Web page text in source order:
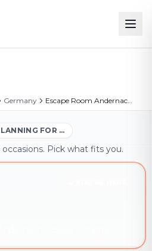
Germany Escape Room Andernach – Outdoor Escape Game
FOR …
Pick what fits you.